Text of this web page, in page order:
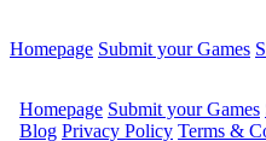
Homepage Submit your Games